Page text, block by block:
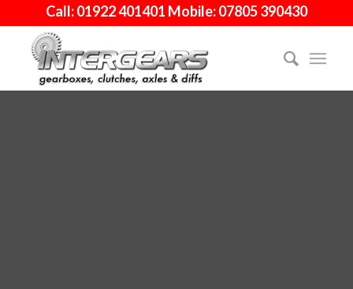
Call: 01922 401401 Mobile: 07805 390430